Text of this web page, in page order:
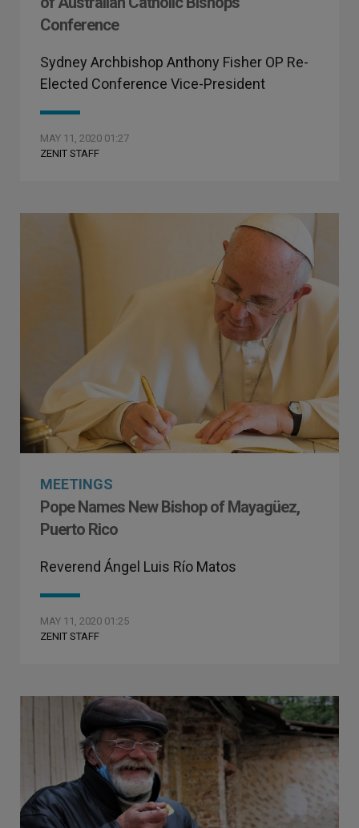
Conference
Sydney Archbishop Anthony Fisher OP Re-
Elected Conference Vice-President
MAY 11, 2020 01:27
ZENIT STAFF
MEETINGS
Pope Names New Bishop of Mayagüez,
Puerto Rico
Reverend Ángel Luis Río Matos
MAY 11, 2020 01:25
ZENIT STAFF